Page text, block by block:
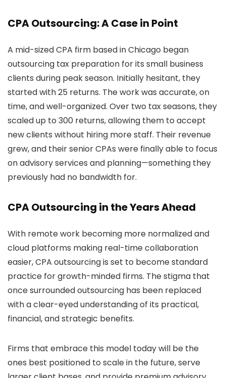
CPA Outsourcing: A Case in Point
A mid-sized CPA firm based in Chicago began
outsourcing tax preparation for its small business
clients during peak season. Initially hesitant, they
started with 25 returns. The work was accurate, on
time, and well-organized. Over two tax seasons, they
scaled up to 300 returns, allowing them to accept
new clients without hiring more staff. Their revenue
grew, and their senior CPAs were finally able to focus
on advisory services and planning—something they
previously had no bandwidth for.
CPA Outsourcing in the Years Ahead
With remote work becoming more normalized and
cloud platforms making real-time collaboration
easier, CPA outsourcing is set to become standard
practice for growth-minded firms. The stigma that
once surrounded outsourcing has been replaced
with a clear-eyed understanding of its practical,
financial, and strategic benefits.
Firms that embrace this model today will be the
ones best positioned to scale in the future, serve